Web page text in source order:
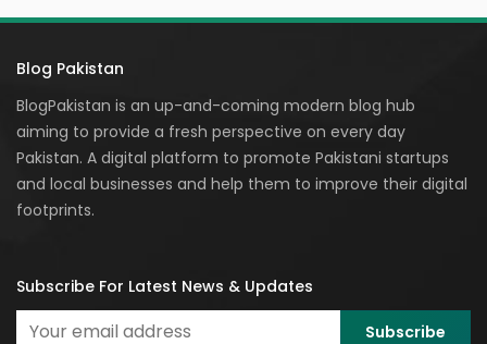
Blog Pakistan
BlogPakistan is an up-and-coming modern blog hub
aiming to provide a fresh perspective on every day
Pakistan. A digital platform to promote Pakistani startups
and local businesses and help them to improve their digital
footprints.
Subscribe For Latest News & Updates